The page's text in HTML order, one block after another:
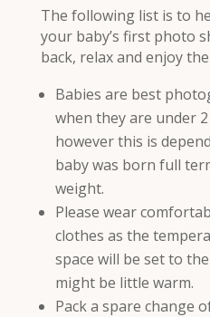
The following list is to
your baby’s first photo
back, relax and enjoy
Babies are best
when they are under
however this is
baby was born full
weight.
Please wear
clothes as the
space will be set to
might be little warm.
Pack a spare change